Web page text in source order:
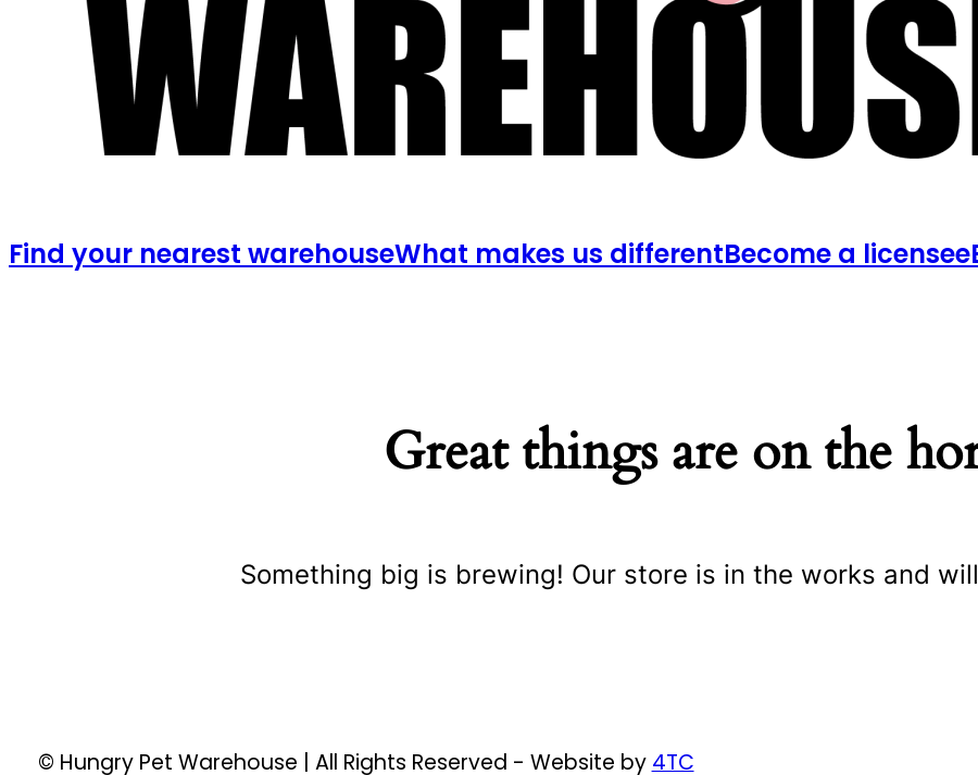
Find your nearest warehouseWhat makes us differentBecome a licensee
Great things are on the
Something big is brewing! Our store is in the works and
© Hungry Pet Warehouse | All Rights Reserved - Website by 4TC